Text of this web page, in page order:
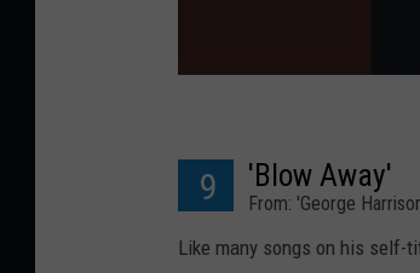
9 'Blow Away'
From: 'George
Like many songs on his self-